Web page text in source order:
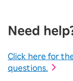
Need
Click here for
questions.